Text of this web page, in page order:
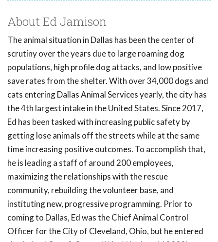
About Ed Jamison
The animal situation in Dallas has been the center of
scrutiny over the years due to large roaming dog
populations, high profile dog attacks, and low positive
save rates from the shelter. With over 34,000 dogs and
cats entering Dallas Animal Services yearly, the city has
the 4th largest intake in the United States. Since 2017,
Ed has been tasked with increasing public safety by
getting lose animals off the streets while at the same
time increasing positive outcomes. To accomplish that,
he is leading a staff of around 200 employees,
maximizing the relationships with the rescue
community, rebuilding the volunteer base, and
instituting new, progressive programming. Prior to
coming to Dallas, Ed was the Chief Animal Control
Officer for the City of Cleveland, Ohio, but he entered